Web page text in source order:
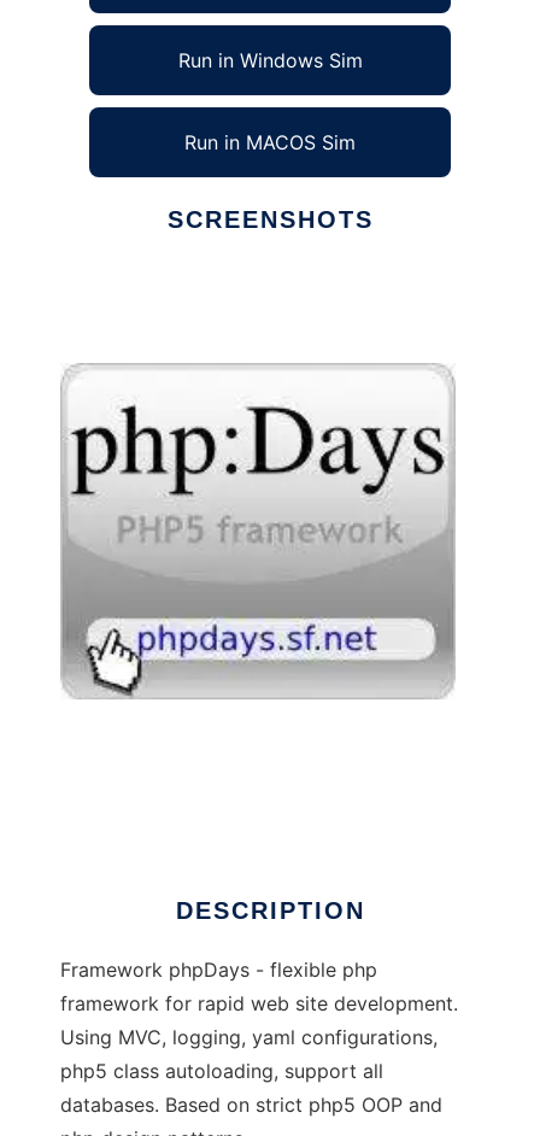
Run in Windows Sim
Run in MACOS Sim
SCREENSHOTS
DESCRIPTION
Framework phpDays - flexible php
framework for rapid web site development.
Using MVC, logging, yaml configurations,
php5 class autoloading, support all
databases. Based on strict php5 OOP and